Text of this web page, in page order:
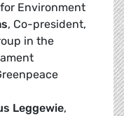
Environment
, Co-president,
in the
Leggewie,